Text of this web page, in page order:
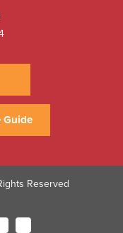
Guide
Reserved